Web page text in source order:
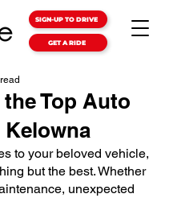
SIGN-UP TO DRIVE
GET A RIDE
Top Auto
to your beloved vehicle,
but the best. Whether
unexpected